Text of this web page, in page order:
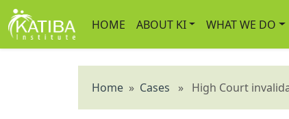
HOME ABOUT KI WHAT WE DO
Home » Cases » High Court